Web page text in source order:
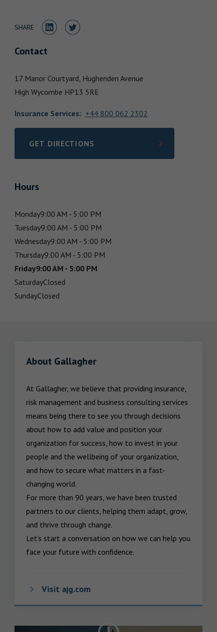
SHARE Share to LinkedIn
Share to Twitter
Contact
17 Manor Courtyard, Hughenden Avenue
High Wycombe HP13 5RE
Insurance Services: +44 800 062 2302
GET DIRECTIONS
LINK OPENS IN NEW TAB
Hours
Monday9:00 AM - 5:00 PM
Tuesday9:00 AM - 5:00 PM
Wednesday9:00 AM - 5:00 PM
Thursday9:00 AM - 5:00 PM
Friday9:00 AM - 5:00 PM
SaturdayClosed
SundayClosed
About Gallagher
At Gallagher, we believe that providing insurance,
risk management and business consulting services
means being there to see you through decisions
about how to add value and position your
organization for success, how to invest in your
people and the wellbeing of your organization,
and how to secure what matters in a fast-
changing world.
For more than 90 years, we have been trusted
partners to our clients, helping them adapt, grow,
and thrive through change.
Let’s start a conversation on how we can help you
face your future with confidence.
Visit ajg.com